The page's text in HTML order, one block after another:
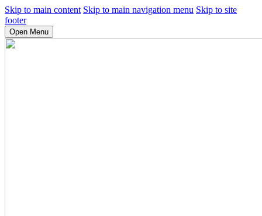
Skip to main content Skip to main navigation menu Skip to site
footer
Open Menu